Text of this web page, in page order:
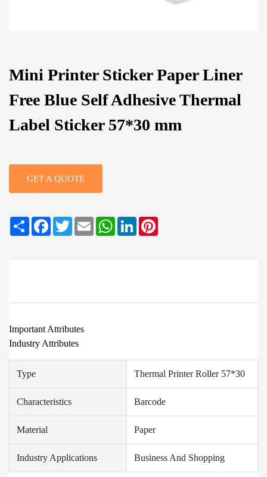
Mini Printer Sticker Paper Liner
Free Blue Self Adhesive Thermal
Label Sticker 57*30 mm
GET A QUOTE
Share Facebook
TwitterEmail WhatsApp
LinkedIn
Important Attributes
Industry Attributes
Type Thermal Printer Roller 57*30
Characteristics Barcode
Material Paper
Industry Applications Business And Shopping